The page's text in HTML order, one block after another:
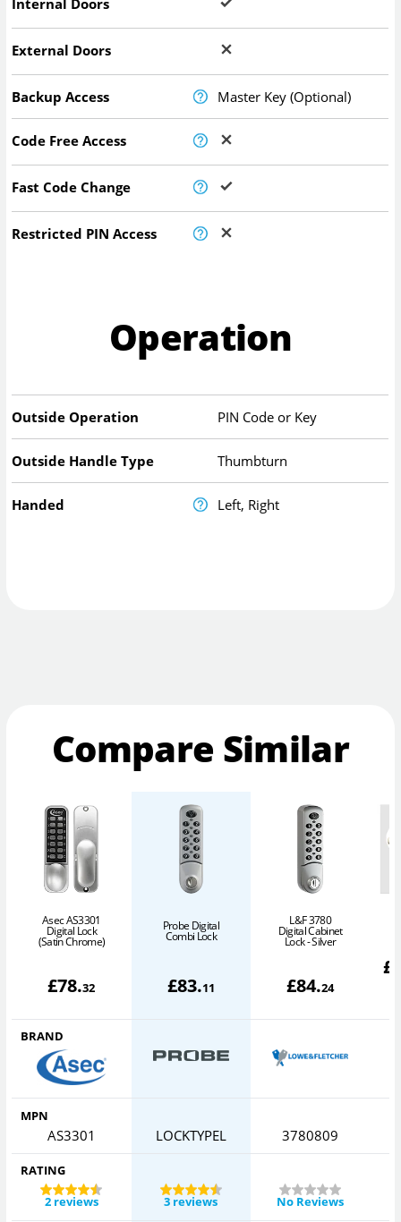
External Doors
Backup Access Master Key (Optional)
Code Free Access
Fast Code Change
Restricted PIN Access
Operation
Outside Operation PIN Code or Key
Outside Handle Type Thumbturn
Handed Left, Right
Compare Similar
Asec AS3301
Digital Lock
(Satin Chrome)
£78.32
Probe Digital
Combi Lock
£83.11
L&F 3780
Digital Cabinet
Lock - Silver
£84.24
£
BRAND
MPN
AS3301 LOCKTYPEL 3780809
RATING
2 reviews
3 reviews No Reviews